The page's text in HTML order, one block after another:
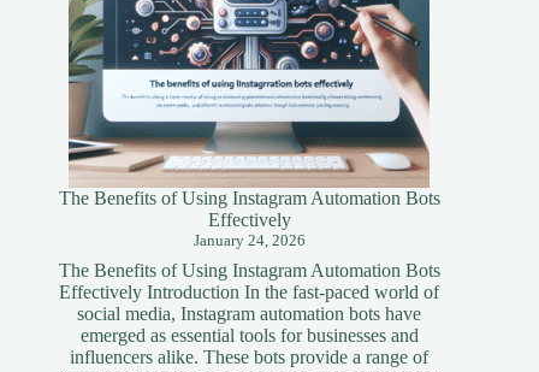
The Benefits of Using Instagram Automation Bots
Effectively
January 24, 2026
The Benefits of Using Instagram Automation Bots
Effectively Introduction In the fast-paced world of
social media, Instagram automation bots have
emerged as essential tools for businesses and
influencers alike. These bots provide a range of